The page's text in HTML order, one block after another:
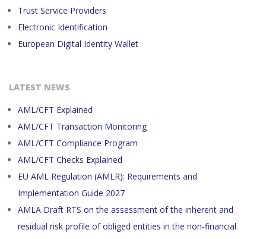
Trust Service Providers
Electronic Identification
European Digital Identity Wallet
LATEST NEWS
AML/CFT Explained
AML/CFT Transaction Monitoring
AML/CFT Compliance Program
AML/CFT Checks Explained
EU AML Regulation (AMLR): Requirements and
Implementation Guide 2027
AMLA Draft RTS on the assessment of the inherent and
residual risk profile of obliged entities in the non-financial